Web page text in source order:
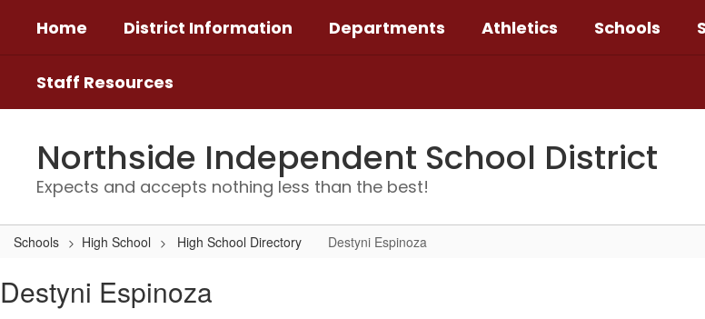
main
Home District Information Departments Athletics Schools
Staff Resources
Northside Independent School District
Expects and accepts nothing less than the best!
Schools High School High School Directory Destyni Espinoza
Espinoza
Destyni Espinoza